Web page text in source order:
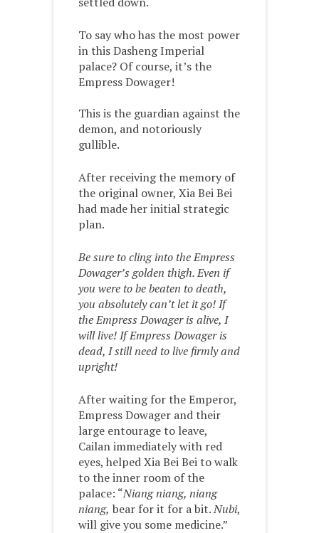
To say who has the most power
in this Dasheng Imperial
palace? Of course, it’s the
Empress Dowager!
This is the guardian against the
demon, and notoriously
gullible.
After receiving the memory of
the original owner, Xia Bei Bei
had made her initial strategic
plan.
Be sure to cling into the Empress
Dowager’s golden thigh. Even if
you were to be beaten to death,
you absolutely can’t let it go! If
the Empress Dowager is alive, I
will live! If Empress Dowager is
dead, I still need to live firmly and
upright!
After waiting for the Emperor,
Empress Dowager and their
large entourage to leave,
Cailan immediately with red
eyes, helped Xia Bei Bei to walk
to the inner room of the
palace: “Niang niang, niang
niang, bear for it for a bit.Nubi,
will give you some medicine.”